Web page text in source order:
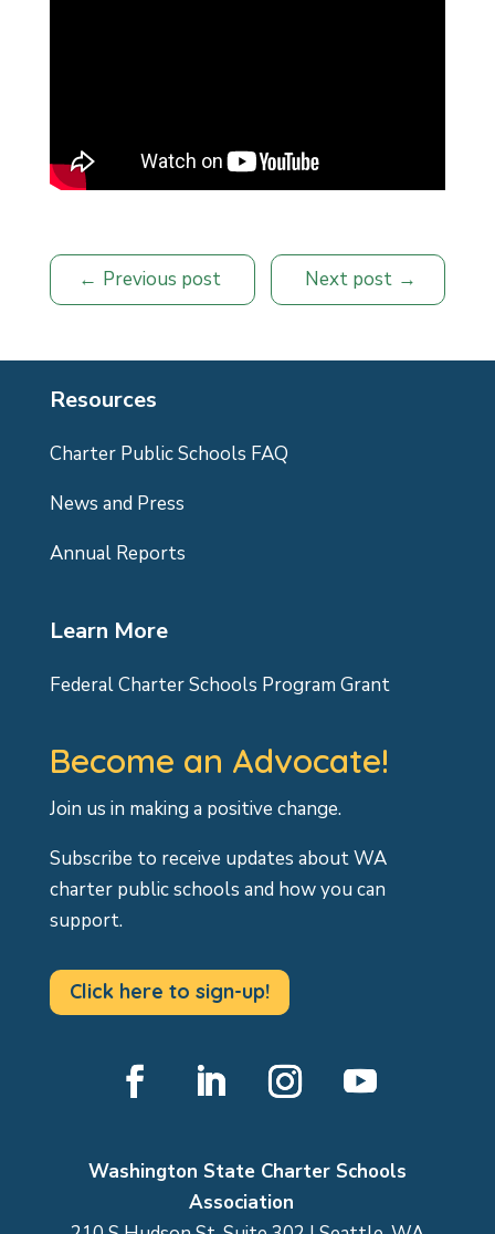
Previous post Next post
Resources
Charter Public Schools FAQ
News and Press
Annual Reports
Learn More
Federal Charter Schools Program Grant
Become an Advocate!
Join us in making a positive change.
Subscribe to receive updates about WA
charter public schools and how you can
support.
Click here to sign-up!
Washington State Charter Schools
Association